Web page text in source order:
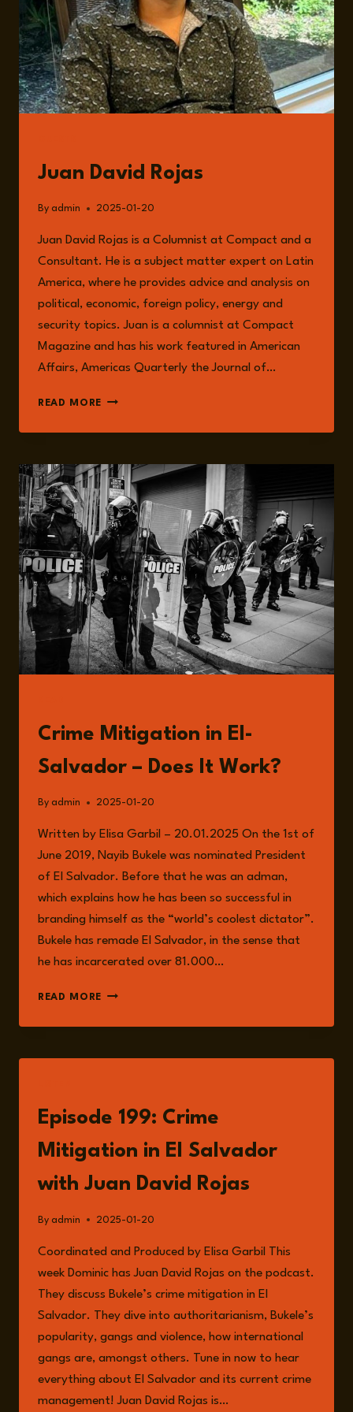
Juan David Rojas
By admin 2025-01-20
Juan David Rojas is a Columnist at Compact and a
Consultant. He is a subject matter expert on Latin
America, where he provides advice and analysis on
political, economic, foreign policy, energy and
security topics. Juan is a columnist at Compact
Magazine and has his work featured in American
Affairs, Americas Quarterly the Journal of…
READ MORE JUAN
ROJAS
Crime Mitigation in El-
Salvador – Does It Work?
By admin 2025-01-20
Written by Elisa Garbil – 20.01.2025 On the 1st of
June 2019, Nayib Bukele was nominated President
of El Salvador. Before that he was an adman,
which explains how he has been so successful in
branding himself as the “world’s coolest dictator”.
Bukele has remade El Salvador, in the sense that
he has incarcerated over 81.000…
READ MORE CRIME
IN
SALVADOR
WORK?
Episode 199: Crime
Mitigation in El Salvador
with Juan David Rojas
By admin 2025-01-20
Coordinated and Produced by Elisa Garbil This
week Dominic has Juan David Rojas on the podcast.
They discuss Bukele’s crime mitigation in El
Salvador. They dive into authoritarianism, Bukele’s
popularity, gangs and violence, how international
gangs are, amongst others. Tune in now to hear
everything about El Salvador and its current crime
management! Juan David Rojas is…